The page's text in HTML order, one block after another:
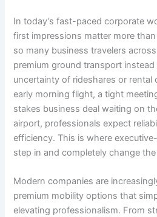
In today’s fast-paced corporate
first impressions matter more than
so many business travelers
premium ground transport
uncertainty of rideshares or rental
early morning flight, a tight
stakes business deal waiting on
airport, professionals expect
efficiency. This is where
step in and completely change
Modern companies are
premium mobility options that
elevating professionalism. From